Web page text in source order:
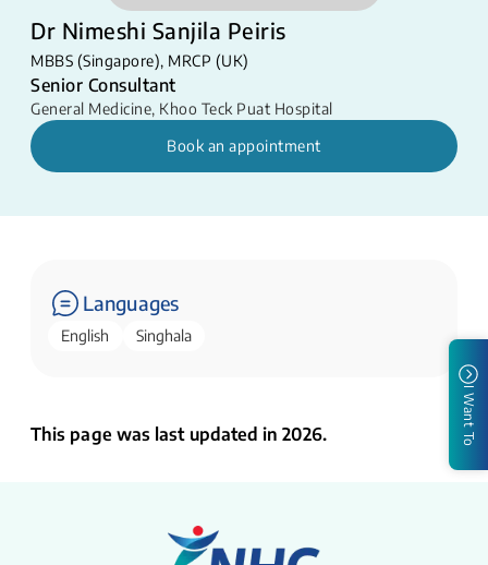
Dr Nimeshi Sanjila Peiris
MBBS (Singapore), MRCP (UK)
Senior Consultant
General Medicine, Khoo Teck Puat Hospital
Book an appointment
Languages
English Singhala
This page was last updated in 2026. I Want To